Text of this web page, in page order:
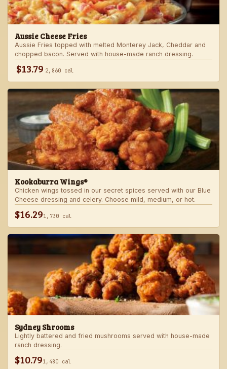
Aussie Cheese Fries
Aussie Fries topped with melted Monterey Jack, Cheddar and
chopped bacon. Served with house-made ranch dressing.
$13.79 2,860 cal
Kookaburra Wings®
Chicken wings tossed in our secret spices served with our Blue
Cheese dressing and celery. Choose mild, medium, or hot.
$16.291,730 cal
Sydney Shrooms
Lightly battered and fried mushrooms served with house-made
ranch dressing.
$10.791,480 cal